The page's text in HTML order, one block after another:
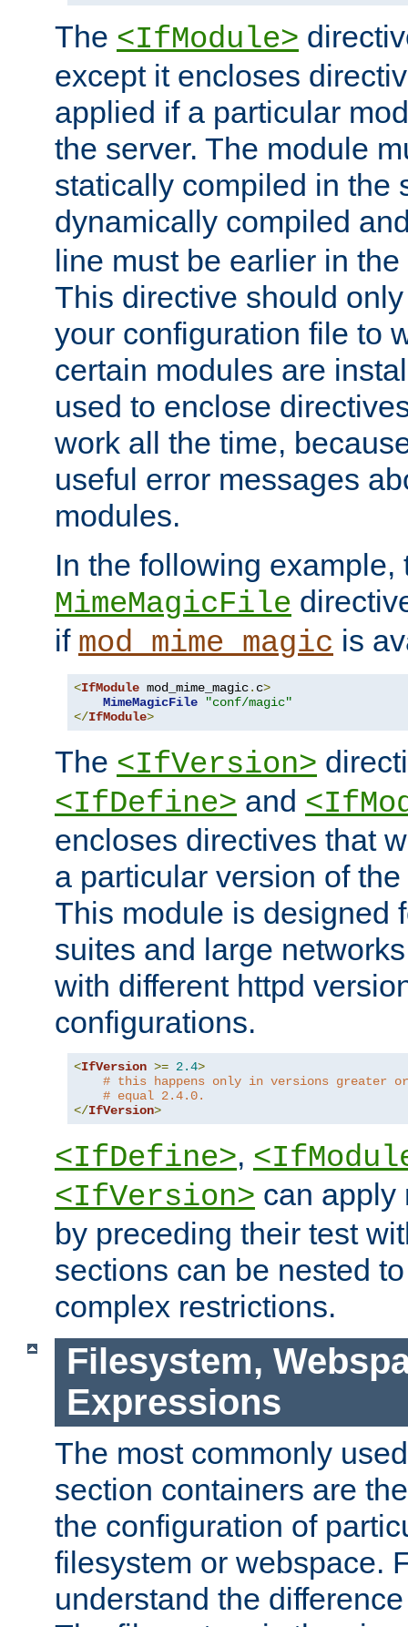
The <IfModule>
except it encloses
applied if a particular
the server. The module
statically compiled in the
dynamically compiled
line must be earlier in
This directive should
your configuration file to
certain modules are
used to enclose
work all the time,
useful error messages
modules.
In the following example,
MimeMagicFile
if mod_mime_magic is
<IfModule mod_mime_magic. c>
MimeMagicFile
"conf/magic"
</IfModule>
The <IfVersion>
<IfDefine> and
encloses directives that
a particular version of
This module is designed
suites and large
with different httpd
configurations.
<IfVersion >= 2.4>
# this happens only in versions greater or
# equal 2.4.0.
</IfVersion>
<IfDefine>,
<IfVersion> can apply
by preceding their test
sections can be nested
complex restrictions.
Filesystem,
Expressions
The most commonly
section containers are
the configuration of
filesystem or webspace.
understand the